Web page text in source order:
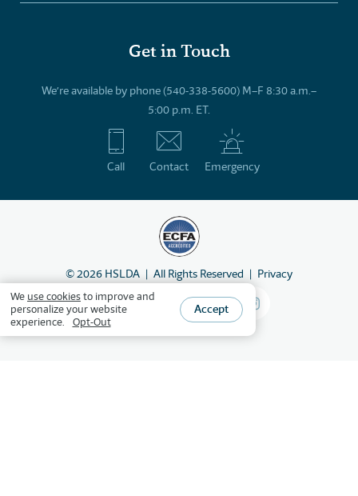
Get in Touch
We’re available by phone (540-338-5600) M–F 8:30 a.m.–
5:00 p.m. ET.
Call Contact Emergency
©2026 HSLDA All Rights Reserved Privacy
We use cookiesto improve and
personalize your website
experience.
Opt-Out
Accept